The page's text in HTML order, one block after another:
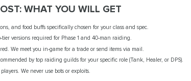
WHAT YOU WILL GET
and food buffs specifically chosen for your class and spec.
versions required for Phase 1 and 40-man raiding.
We meet you in-game for a trade or send items via mail.
by top raiding guilds for your specific role (Tank, Healer, or DPS).
We never use bots or exploits.